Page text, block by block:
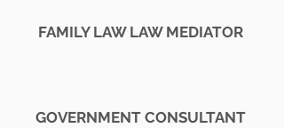
FAMILY LAW LAW MEDIATOR
GOVERNMENT CONSULTANT